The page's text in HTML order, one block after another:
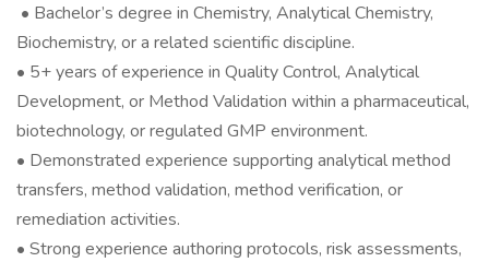
• Bachelor’s degree in Chemistry, Analytical Chemistry,
Biochemistry, or a related scientific discipline.
• 5+ years of experience in Quality Control, Analytical
Development, or Method Validation within a pharmaceutical,
biotechnology, or regulated GMP environment.
• Demonstrated experience supporting analytical method
transfers, method validation, method verification, or
remediation activities.
• Strong experience authoring protocols, risk assessments,